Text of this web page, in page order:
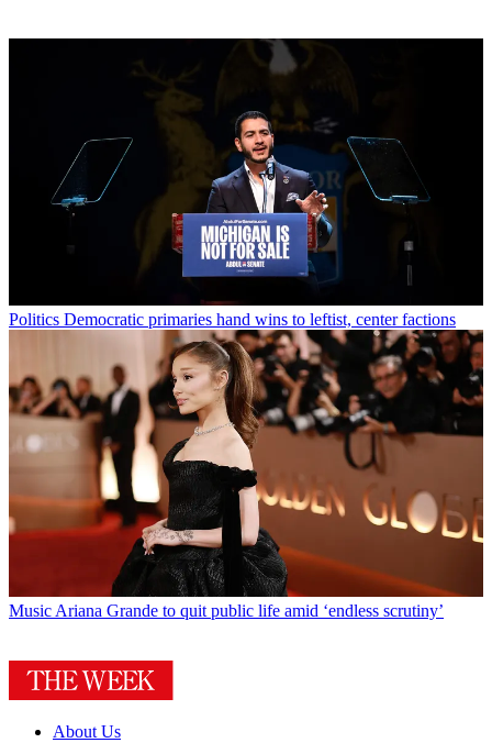
Politics Democratic primaries hand wins to leftist, center factions
MusicAriana Grande to quit public life amid ‘endless scrutiny’
About Us